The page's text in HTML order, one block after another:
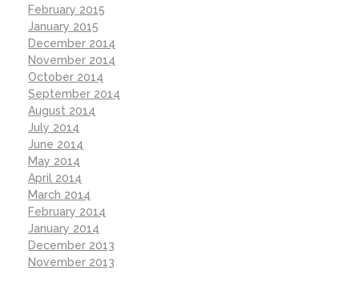
February 2015
January 2015
December 2014
November 2014
October 2014
September 2014
August 2014
July 2014
June 2014
May 2014
April 2014
March 2014
February 2014
January 2014
December 2013
November 2013